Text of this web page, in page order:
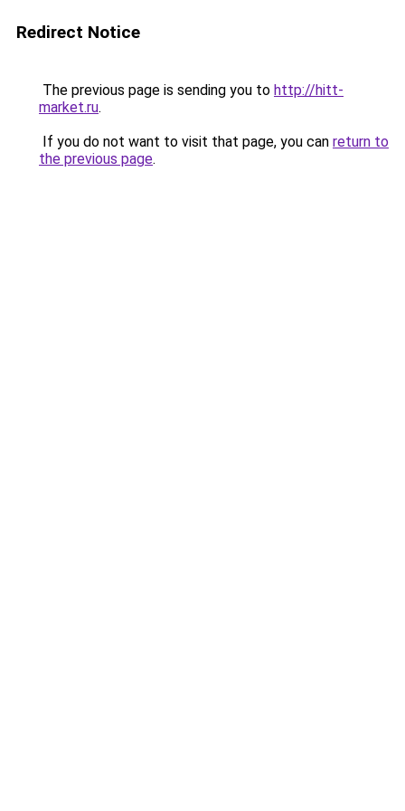
Redirect Notice
The previous page is sending you to http://hitt-
market.ru.
If you do not want to visit that page, you can return to
the previous page.